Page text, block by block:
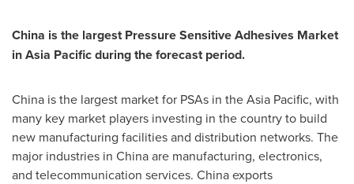
China is the largest Pressure Sensitive Adhesives Market
inAsia Pacificduring the forecast period.
China is the largest market for PSAs in theAsia Pacific, with
many key market players investing in the country to build
new manufacturing facilities and distribution networks. The
major industries in Chinaare manufacturing, electronics,
and telecommunication services. Chinaexports